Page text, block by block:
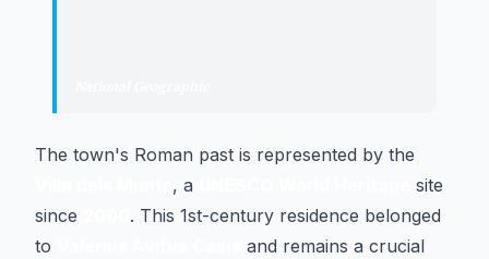
The town's Roman past is represented by the
, a
site
since
. This 1st-century residence belonged
to
and remains a crucial